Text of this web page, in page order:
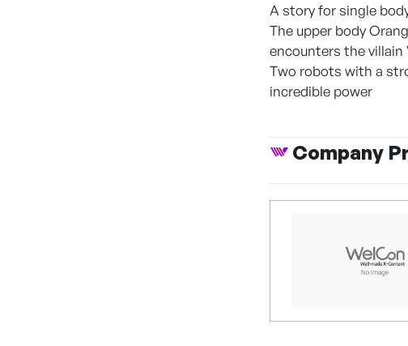
A story for single
The upper body
encounters the villain
Two robots with a
incredible power
Company